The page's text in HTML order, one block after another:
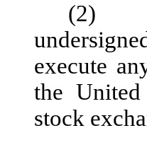
(2) do
execute
the United
stock